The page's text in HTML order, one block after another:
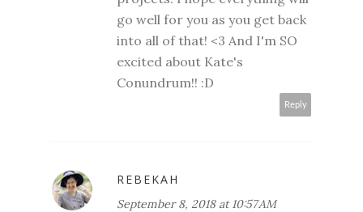
go well for you as you get back
into all of that! <3 And I'm SO
excited about Kate's
Conundrum!! :D
Reply
REBEKAH
September 8, 2018 at 10:57 AM